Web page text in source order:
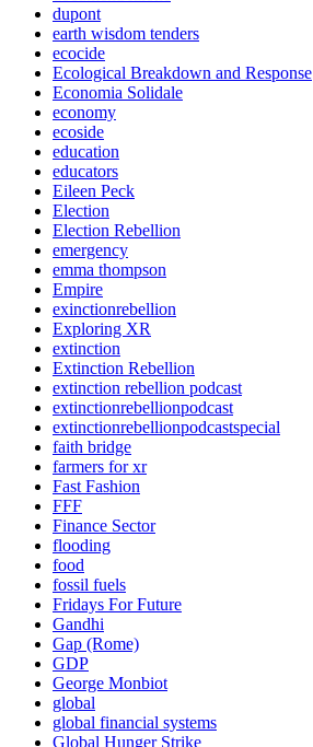
dupont
earth wisdom tenders
ecocide
Ecological Breakdown and Response
Economia Solidale
economy
ecoside
education
educators
Eileen Peck
Election
Election Rebellion
emergency
emma thompson
Empire
exinctionrebellion
Exploring XR
extinction
Extinction Rebellion
extinction rebellion podcast
extinctionrebellionpodcast
extinctionrebellionpodcastspecial
faith bridge
farmers for xr
Fast Fashion
FFF
Finance Sector
flooding
food
fossil fuels
Fridays For Future
Gandhi
Gap (Rome)
GDP
George Monbiot
global
global financial systems
Global Hunger Strike